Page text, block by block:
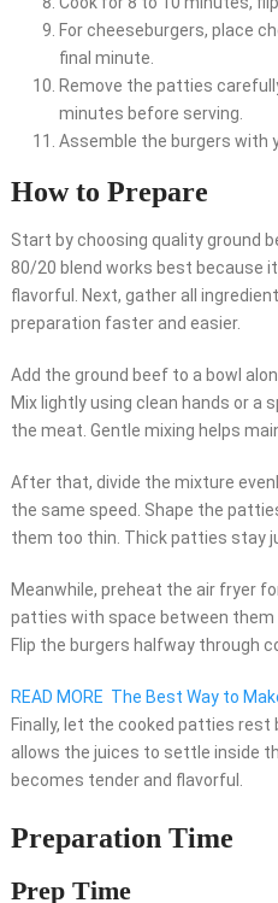
For cheeseburgers, place
final minute.
Remove the patties
minutes before serving.
Assemble the burgers with
How to Prepare
Start by choosing quality ground
80/20 blend works best because
flavorful. Next, gather all
preparation faster and easier.
Add the ground beef to a bowl
Mix lightly using clean hands or a
the meat. Gentle mixing helps
After that, divide the mixture
the same speed. Shape the
them too thin. Thick patties stay
Meanwhile, preheat the air fryer
patties with space between them
Flip the burgers halfway through
READ MORE The Best Way to
Finally, let the cooked patties
allows the juices to settle inside
becomes tender and flavorful.
Preparation Time
Prep Time